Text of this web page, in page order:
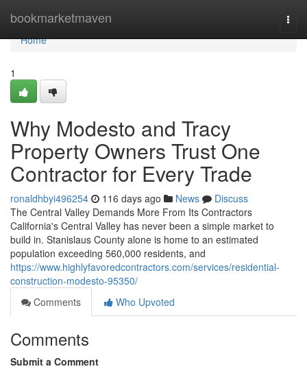
bookmarketmaven
Home
Home
1
Why Modesto and Tracy
Property Owners Trust One
Contractor for Every Trade
ronaldhbyi496254 116 days ago News
Discuss
The Central Valley Demands More From Its Contractors
California's Central Valley has never been a simple market to
build in. Stanislaus County alone is home to an estimated
population exceeding 560,000 residents, and
https://www.highlyfavoredcontractors.com/services/residential-
construction-modesto-95350/
Comments
Who Upvoted
Comments
Submit a Comment